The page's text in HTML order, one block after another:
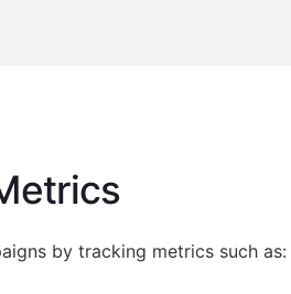
by tracking metrics such as: